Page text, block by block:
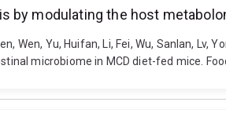
by modulating the host
Wen, Yu, Huifan, Li, Fei, Wu, Sanlan,
microbiome in MCD diet-fed mice.